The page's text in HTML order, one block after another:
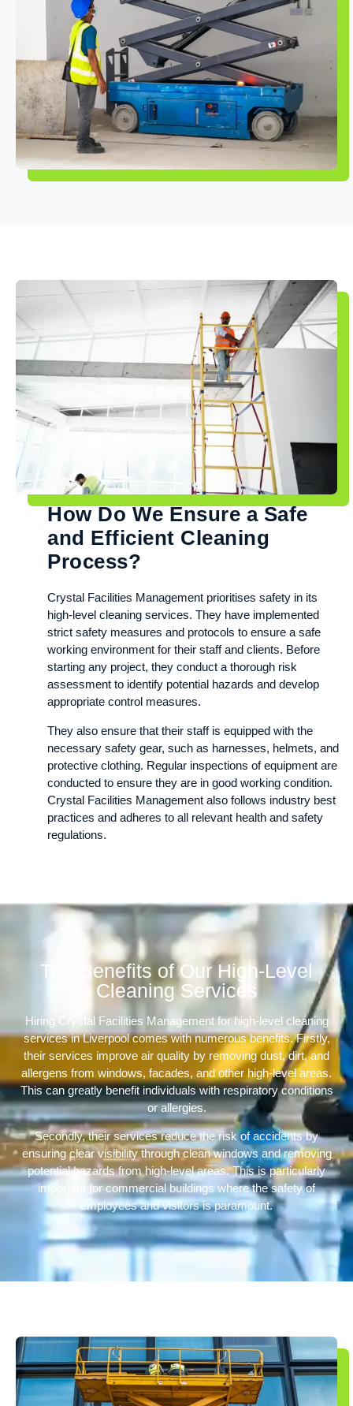
How Do We Ensure a Safe
and Efficient Cleaning
Process?
Crystal Facilities Management prioritises safety in its
high-level cleaning services. They have implemented
strict safety measures and protocols to ensure a safe
working environment for their staff and clients. Before
starting any project, they conduct a thorough risk
assessment to identify potential hazards and develop
appropriate control measures.
They also ensure that their staff is equipped with the
necessary safety gear, such as harnesses, helmets, and
protective clothing. Regular inspections of equipment are
conducted to ensure they are in good working condition.
Crystal Facilities Management also follows industry best
practices and adheres to all relevant health and safety
regulations.
The Benefits of Our High-Level
Cleaning Services
Hiring Crystal Facilities Management for high-level cleaning
services in Liverpool comes with numerous benefits. Firstly,
their services improve air quality by removing dust, dirt, and
allergens from windows, facades, and other high-level areas.
This can greatly benefit individuals with respiratory conditions
or allergies.
Secondly, their services reduce the risk of accidents by
ensuring clear visibility through clean windows and removing
potential hazards from high-level areas. This is particularly
important for commercial buildings where the safety of
employees and visitors is paramount.